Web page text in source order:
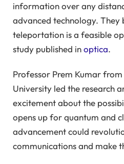
information over any
advanced technology. They
teleportation is a feasible
study published inoptica.
Professor Prem Kumar
University led the research
excitement about the
opens up for quantum and
advancement could
communications and make